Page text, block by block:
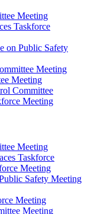
Meeting
Taskforce
on Public Safety
Meeting
Meeting
Committee
Meeting
Meeting
Taskforce
Meeting
Safety Meeting
Meeting
Meeting